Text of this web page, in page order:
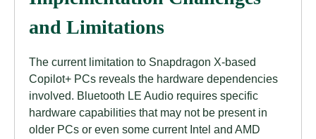
and Limitations
The current limitation to Snapdragon X-based
Copilot+ PCs reveals the hardware dependencies
involved. Bluetooth LE Audio requires specific
hardware capabilities that may not be present in
older PCs or even some current Intel and AMD